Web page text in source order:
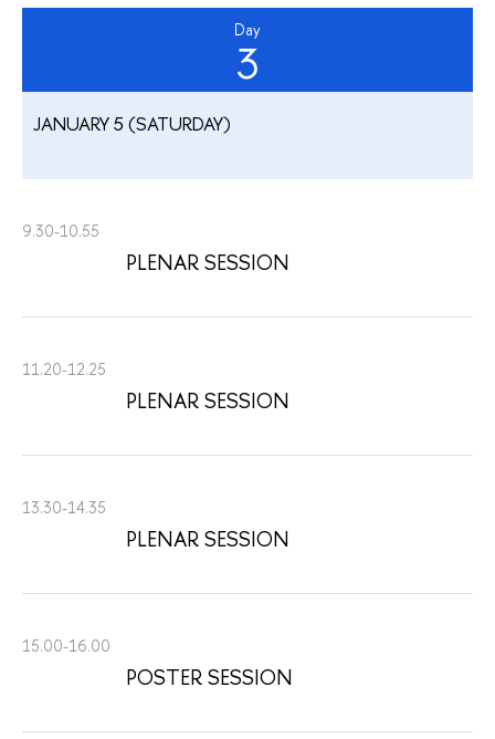
Day
3
JANUARY 5 (SATURDAY)
9.30-10.55
PLENAR SESSION
11.20-12.25
PLENAR SESSION
13.30-14.35
PLENAR SESSION
15.00-16.00
POSTER SESSION